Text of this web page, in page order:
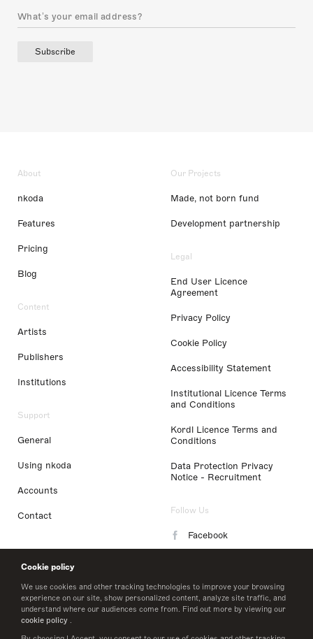
Cookie policy
We use cookies and other tracking technologies to improve your browsing
experience on our site, show personalized content, analyze site traffic, and
understand where our audiences come from. Find out more by viewing our
cookie policy .
Subscribe
About
nkoda
Features
Pricing
Blog
Content
Artists
Publishers
Institutions
Support
General
Using nkoda
Accounts
Contact
Our Projects
Made, not born fund
Development partnership
Legal
End User Licence
Agreement
Privacy Policy
Cookie Policy
Accessibility Statement
Institutional Licence Terms
and Conditions
Kordl Licence Terms and
Conditions
Data Protection Privacy
Notice - Recruitment
Follow Us
Facebook
LinkedIn
Twitter